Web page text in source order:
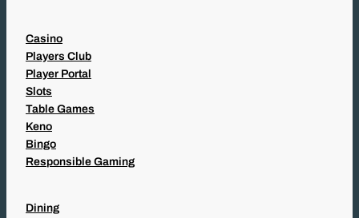
Casino
Players Club
Player Portal
Slots
Table Games
Keno
Bingo
Responsible Gaming
Dining